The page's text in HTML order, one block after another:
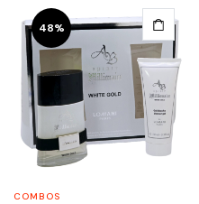
48%
COMBOS